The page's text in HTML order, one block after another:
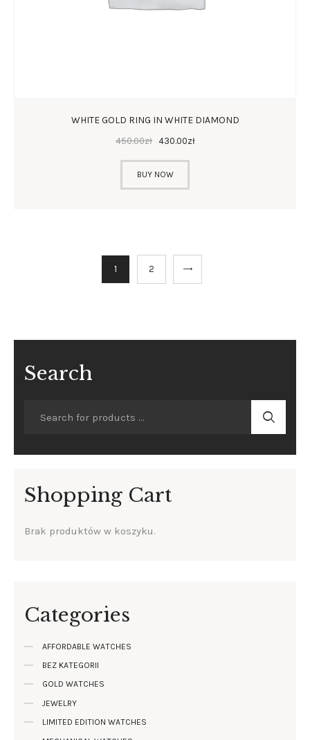
WHITE GOLD RING IN WHITE DIAMOND
450.00zł 430.00zł
BUY NOW
1 2
→
Search
Shopping Cart
Brak produktów w koszyku.
Categories
AFFORDABLE WATCHES
BEZ KATEGORII
GOLD WATCHES
JEWELRY
LIMITED EDITION WATCHES